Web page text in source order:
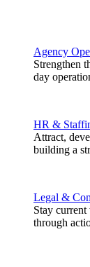
Agency
Strengthen
day
HR &
Attract,
building a
Legal &
Stay
through